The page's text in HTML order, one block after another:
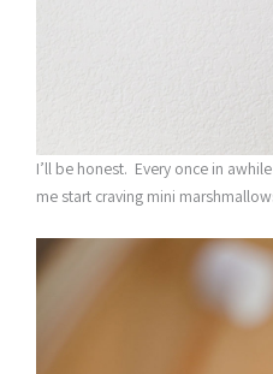
I’ll be honest. Every once in
me start craving mini